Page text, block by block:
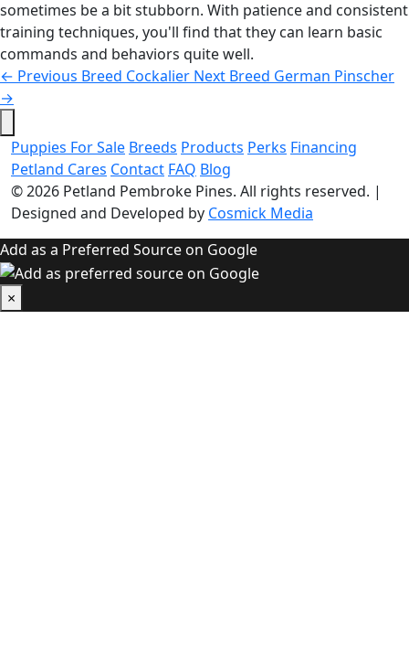
sometimes be a bit stubborn. With patience and consistent
training techniques, you'll find that they can learn basic
commands and behaviors quite well.
← Previous Breed Cockalier Next Breed German Pinscher
→
Puppies For Sale Breeds Products Perks Financing
Petland Cares Contact FAQ Blog
© 2026 Petland Pembroke Pines. All rights reserved. |
Designed and Developed by Cosmick Media
Add as a Preferred Source on Google
×